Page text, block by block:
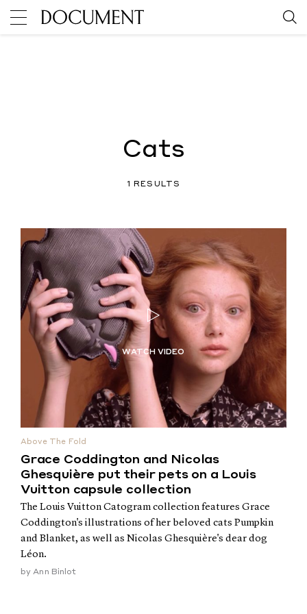
Cats
1 RESULTS
Above The Fold
Grace Coddington and Nicolas
Ghesquière put their pets on a Louis
Vuitton capsule collection
The Louis Vuitton Catogram collection features Grace
Coddington's illustrations of her beloved cats Pumpkin
and Blanket, as well as Nicolas Ghesquière's dear dog
Léon.
byAnn Binlot